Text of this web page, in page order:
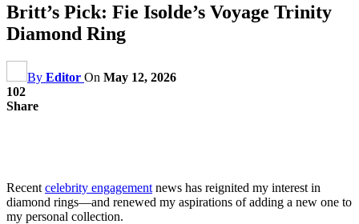
Britt’s Pick: Fie Isolde’s Voyage Trinity
Diamond Ring
By Editor On May 12, 2026
102
Share
Recent celebrity engagement news has reignited my interest in
diamond rings—and renewed my aspirations of adding a new one to
my personal collection.